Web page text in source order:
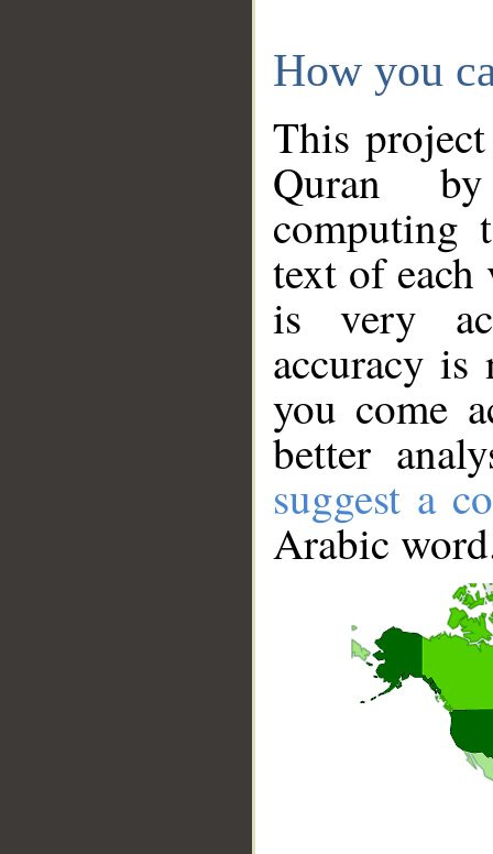
How you
This
Quran
computing
text of
is very
accuracy
you come
better
suggest a
Arabic